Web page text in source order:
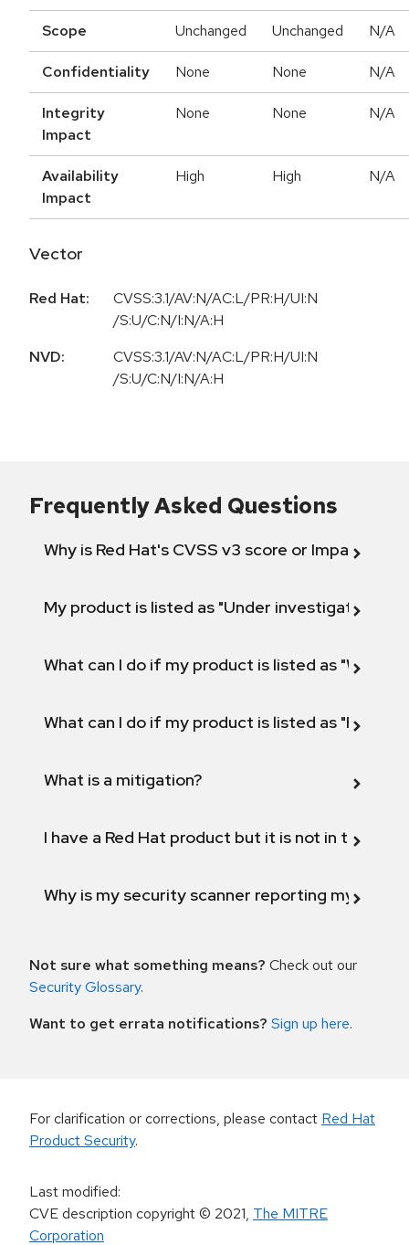
Scope Unchanged Unchanged N/A
Confidentiality None None N/A
Integrity
Impact
None None N/A
Availability
Impact
High High N/A
Vector
Red Hat:
CVSS:3.1/AV:N/AC:L/PR:H/UI:N
/S:U/C:N/I:N/A:H
NVD:
CVSS:3.1/AV:N/AC:L/PR:H/UI:N
/S:U/C:N/I:N/A:H
Frequently Asked Questions
Why is Red Hat's CVSS v3 score or Impact
My product is listed as "Under investigation"
What can I do if my product is listed as "Will not
What can I do if my product is listed as "Fix
What is a mitigation?
I have a Red Hat product but it is not in the
Why is my security scanner reporting my
Not sure what something means? Check out our
Security Glossary.
Want to get errata notifications? Sign up here.
For clarification or corrections, please contact Red Hat
Product Security.
Last modified:
CVE description copyright© 2021, The MITRE
Corporation